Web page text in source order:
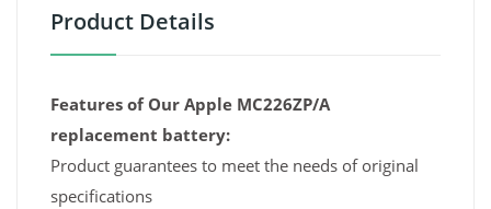
Product Details
Features of Our Apple MC226ZP/A
replacement battery:
Product guarantees to meet the needs of original
specifications